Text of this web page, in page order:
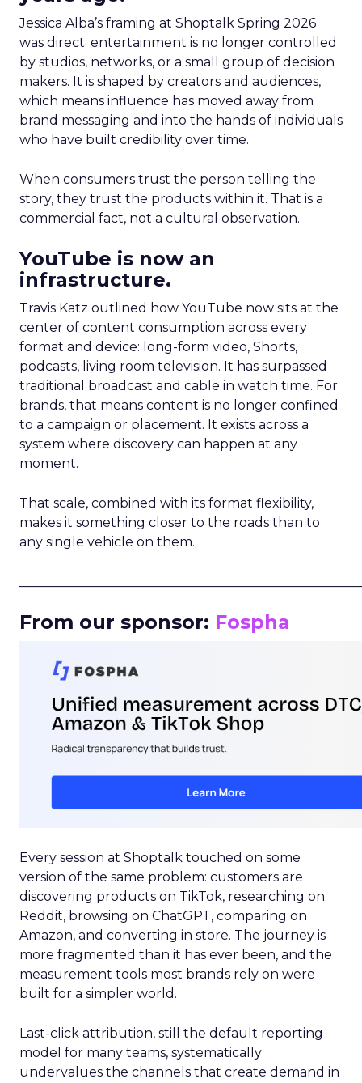
Jessica Alba’s framing at Shoptalk Spring 2026
was direct: entertainment is no longer controlled
by studios, networks, or a small group of decision
makers. It is shaped by creators and audiences,
which means influence has moved away from
brand messaging and into the hands of individuals
who have built credibility over time.
When consumers trust the person telling the
story, they trust the products within it. That is a
commercial fact, not a cultural observation.
YouTube is now an
infrastructure.
Travis Katz outlined how YouTube now sits at the
center of content consumption across every
format and device: long-form video, Shorts,
podcasts, living room television. It has surpassed
traditional broadcast and cable in watch time. For
brands, that means content is no longer confined
to a campaign or placement. It exists across a
system where discovery can happen at any
moment.
That scale, combined with its format flexibility,
makes it something closer to the roads than to
any single vehicle on them.
From our sponsor: Fospha
Every session at Shoptalk touched on some
version of the same problem: customers are
discovering products on TikTok, researching on
Reddit, browsing on ChatGPT, comparing on
Amazon, and converting in store. The journey is
more fragmented than it has ever been, and the
measurement tools most brands rely on were
built for a simpler world.
Last-click attribution, still the default reporting
model for many teams, systematically
undervalues the channels that create demand in